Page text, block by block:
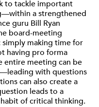
to tackle important
a strengthened
guru Bill Ryan
board-meeting
simply making time for
having pro forma
entire meeting can be
with questions
can also create a
leads to a
of critical thinking.